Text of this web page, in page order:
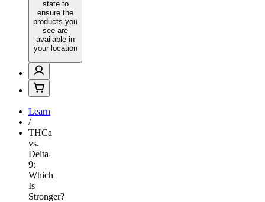
state to
ensure the
products you
see are
available in
your location
Learn
/
THCa
vs.
Delta-
9:
Which
Is
Stronger?